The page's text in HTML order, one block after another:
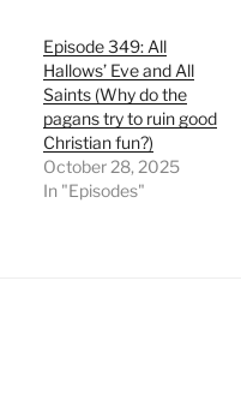
Episode 349: All
Hallows’ Eve and All
Saints (Why do the
pagans try to ruin good
Christian fun?)
October 28, 2025
In "Episodes"